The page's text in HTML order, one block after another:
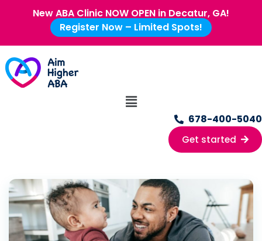
New ABA Clinic NOW OPEN in Decatur, GA!
Register Now – Limited Spots!
678-400-5040
Get started